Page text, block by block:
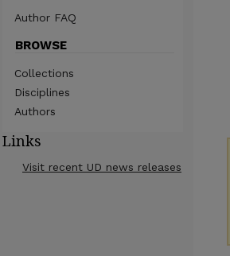
Author FAQ
BROWSE
Collections
Disciplines
Authors
Links
Visit recent UD news releases